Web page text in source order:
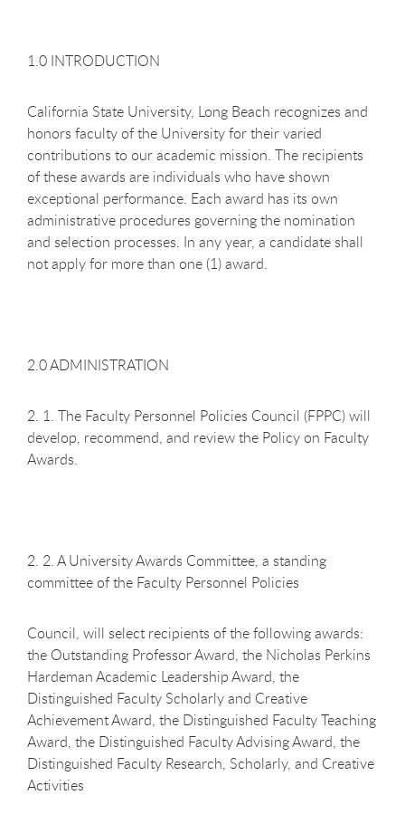
1.0 INTRODUCTION
California State University, Long Beach recognizes and
honors faculty of the University for their varied
contributions to our academic mission. The recipients
of these awards are individuals who have shown
exceptional performance. Each award has its own
administrative procedures governing the nomination
and selection processes. In any year, a candidate shall
not apply for more than one (1) award.
2.0 ADMINISTRATION
2. 1. The Faculty Personnel Policies Council (FPPC) will
develop, recommend, and review the Policy on Faculty
Awards.
2. 2. A University Awards Committee, a standing
committee of the Faculty Personnel Policies
Council, will select recipients of the following awards:
the Outstanding Professor Award, the Nicholas Perkins
Hardeman Academic Leadership Award, the
Distinguished Faculty Scholarly and Creative
Achievement Award, the Distinguished Faculty Teaching
Award, the Distinguished Faculty Advising Award, the
Distinguished Faculty Research, Scholarly, and Creative
Activities